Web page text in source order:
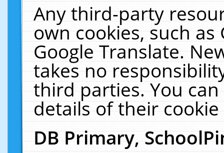
Any third-party
own cookies, such
Google Translate.
takes no
third parties. You
details of their
DB Primary,